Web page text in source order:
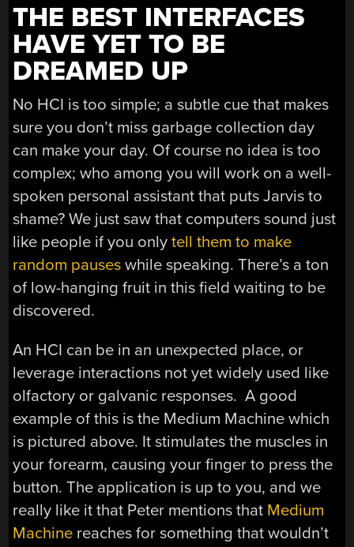
THE BEST INTERFACES
HAVE YET TO BE
DREAMED UP
No HCI is too simple; a subtle cue that makes
sure you don’t miss garbage collection day
can make your day. Of course no idea is too
complex; who among you will work on a well-
spoken personal assistant that puts Jarvis to
shame? We just saw that computers sound just
like people if you onlytell them to make
random pauses while speaking. There’s a ton
of low-hanging fruit in this field waiting to be
discovered.
An HCI can be in an unexpected place, or
leverage interactions not yet widely used like
olfactory or galvanic responses. A good
example of this is the Medium Machine which
is pictured above. It stimulates the muscles in
your forearm, causing your finger to press the
button. The application is up to you, and we
really like it that Peter mentions that Medium
Machine reaches for something that wouldn’t